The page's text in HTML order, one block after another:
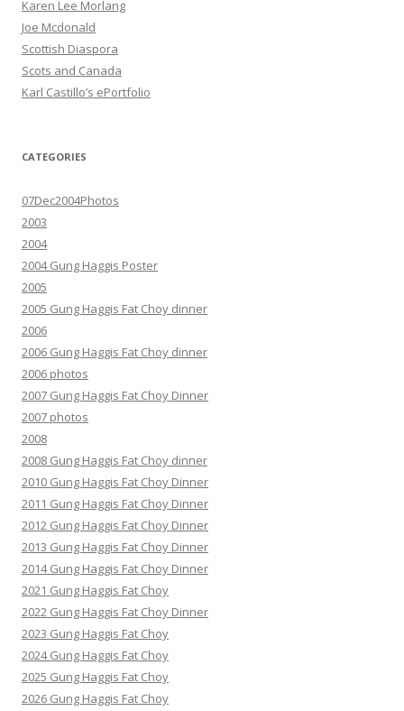
Karen Lee Morlang
Joe Mcdonald
Scottish Diaspora
Scots and Canada
Karl Castillo’s ePortfolio
CATEGORIES
07Dec2004Photos
2003
2004
2004 Gung Haggis Poster
2005
2005 Gung Haggis Fat Choy dinner
2006
2006 Gung Haggis Fat Choy dinner
2006 photos
2007 Gung Haggis Fat Choy Dinner
2007 photos
2008
2008 Gung Haggis Fat Choy dinner
2010 Gung Haggis Fat Choy Dinner
2011 Gung Haggis Fat Choy Dinner
2012 Gung Haggis Fat Choy Dinner
2013 Gung Haggis Fat Choy Dinner
2014 Gung Haggis Fat Choy Dinner
2021 Gung Haggis Fat Choy
2022 Gung Haggis Fat Choy Dinner
2023 Gung Haggis Fat Choy
2024 Gung Haggis Fat Choy
2025 Gung Haggis Fat Choy
2026 Gung Haggis Fat Choy